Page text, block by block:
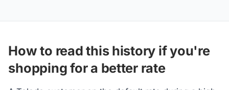
How to read this history if you're
shopping for a better rate